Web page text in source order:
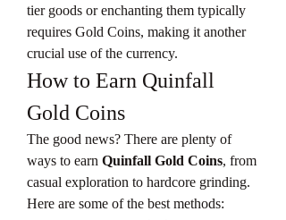
tier goods or enchanting them typically
requires Gold Coins, making it another
crucial use of the currency.
How to Earn Quinfall
Gold Coins
The good news? There are plenty of
ways to earn Quinfall Gold Coins, from
casual exploration to hardcore grinding.
Here are some of the best methods: